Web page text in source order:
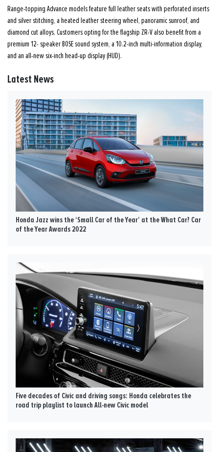
Range-topping Advance models feature full leather seats with perforated inserts
and silver stitching, a heated leather steering wheel, panoramic sunroof, and
diamond cut alloys. Customers opting for the flagship ZR-V also benefit from a
premium 12- speaker BOSE sound system, a 10.2-inch multi-information display,
and an all-new six-inch head-up display (HUD).
Latest News
Honda Jazz wins the ‘Small Car of the Year’ at the What Car? Car
of the Year Awards 2022
Five decades of Civic and driving songs: Honda celebrates the
road trip playlist to launch All-new Civic model